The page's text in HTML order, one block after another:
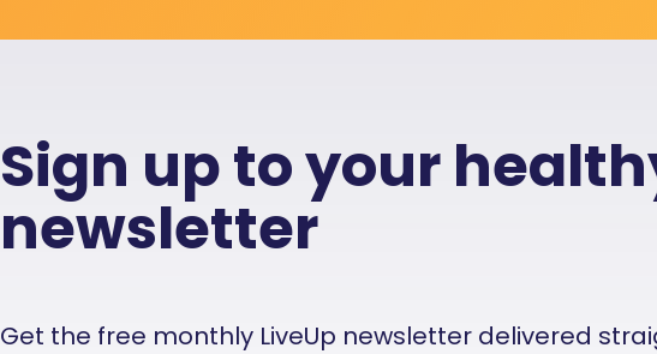
Sign up to your
newsletter
Get the free monthly LiveUp newsletter delivered